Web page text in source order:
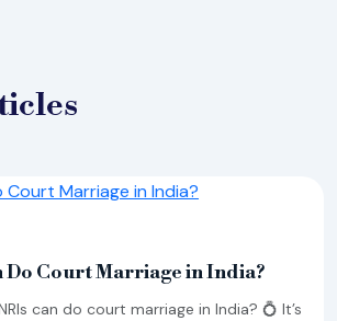
Do Court Marriage in India?
can do court marriage in India? 💍 It’s